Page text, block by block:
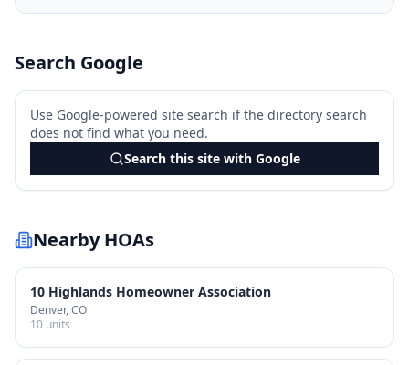
Search Google
Use Google-powered site search if the directory search
does not find what you need.
Search this site with Google
Nearby HOAs
10 Highlands Homeowner Association
Denver, CO
10 units